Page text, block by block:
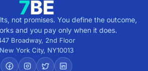
not promises. You define the outcome,
and you pay only when it does.
Broadway, 2nd Floor
New York City, NY10013